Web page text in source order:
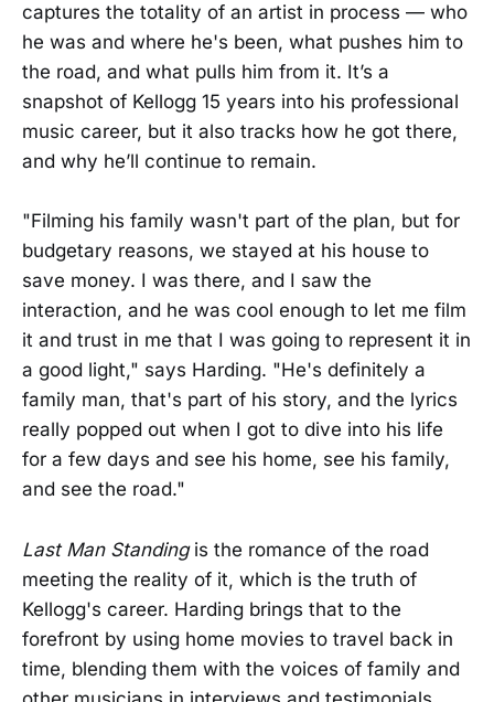
captures the totality of an artist in process — who
he was and where he's been, what pushes him to
the road, and what pulls him from it. It’s a
snapshot of Kellogg 15 years into his professional
music career, but it also tracks how he got there,
and why he’ll continue to remain.
"Filming his family wasn't part of the plan, but for
budgetary reasons, we stayed at his house to
save money. I was there, and I saw the
interaction, and he was cool enough to let me film
it and trust in me that I was going to represent it in
a good light," says Harding. "He's definitely a
family man, that's part of his story, and the lyrics
really popped out when I got to dive into his life
for a few days and see his home, see his family,
and see the road."
Last Man Standingis the romance of the road
meeting the reality of it, which is the truth of
Kellogg's career. Harding brings that to the
forefront by using home movies to travel back in
time, blending them with the voices of family and